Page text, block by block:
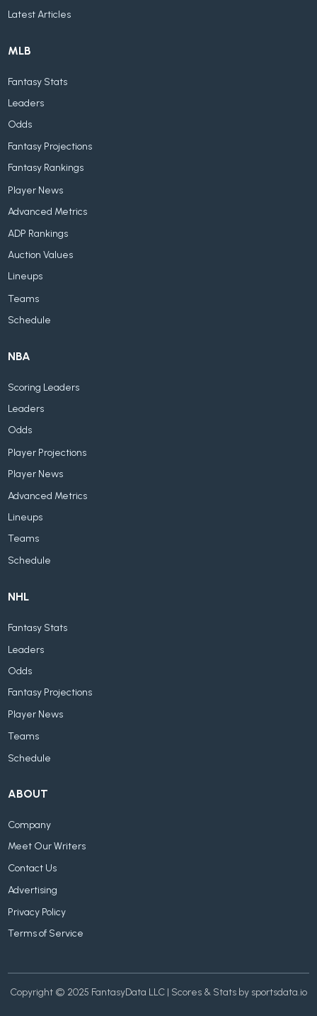
Latest Articles
MLB
Fantasy Stats
Leaders
Odds
Fantasy Projections
Fantasy Rankings
Player News
Advanced Metrics
ADP Rankings
Auction Values
Lineups
Teams
Schedule
NBA
Scoring Leaders
Leaders
Odds
Player Projections
Player News
Advanced Metrics
Lineups
Teams
Schedule
NHL
Fantasy Stats
Leaders
Odds
Fantasy Projections
Player News
Teams
Schedule
ABOUT
Company
Meet Our Writers
Contact Us
Advertising
Privacy Policy
Terms of Service
Copyright © 2025 FantasyData LLC | Scores & Stats by sportsdata.io